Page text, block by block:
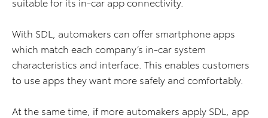
With SDL, automakers can offer smartphone apps
which match each company’s in-car system
characteristics and interface. This enables customers
to use apps they want more safely and comfortably.
At the same time, if more automakers apply SDL, app